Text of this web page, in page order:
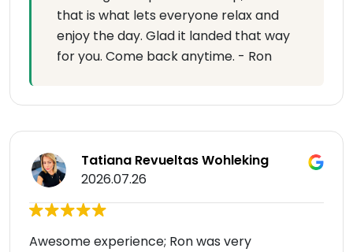
that is what lets everyone relax and
enjoy the day. Glad it landed that way
for you. Come back anytime. - Ron
Tatiana Revueltas Wohleking
2026.07.26
Awesome experience; Ron was very